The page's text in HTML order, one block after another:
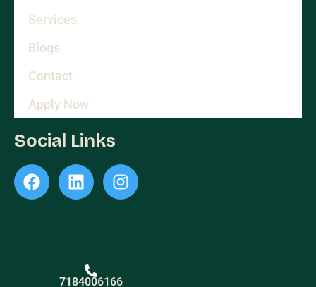
Services
Blogs
Contact
Apply Now
Social Links
7184006166